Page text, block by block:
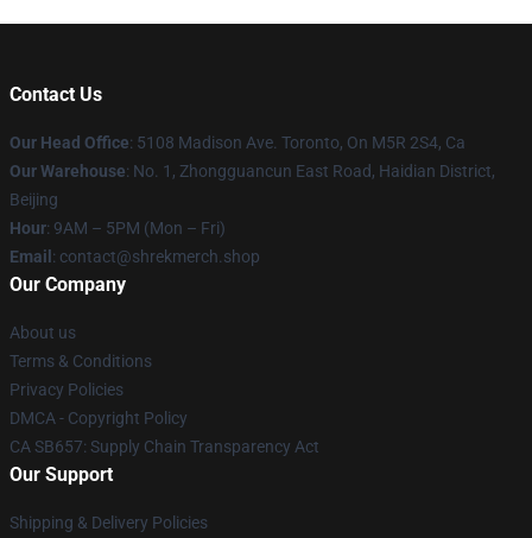
Contact Us
Our Head Office: 5108 Madison Ave. Toronto, On M5R 2S4, Ca
Our Warehouse: No. 1, Zhongguancun East Road, Haidian District,
Beijing
Hour: 9AM – 5PM (Mon – Fri)
Email : contact@shrekmerch.shop
Our Company
About us
Terms & Conditions
Privacy Policies
DMCA - Copyright Policy
CA SB657: Supply Chain Transparency Act
Our Support
Shipping & Delivery Policies